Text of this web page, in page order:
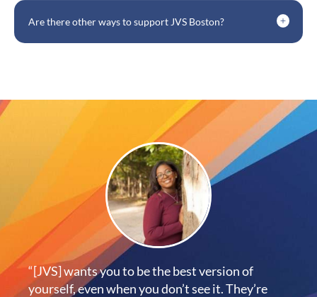
Are there other ways to support JVS Boston?
“[JVS] wants you to be the best version of
yourself, even when you don’t see it. They’re